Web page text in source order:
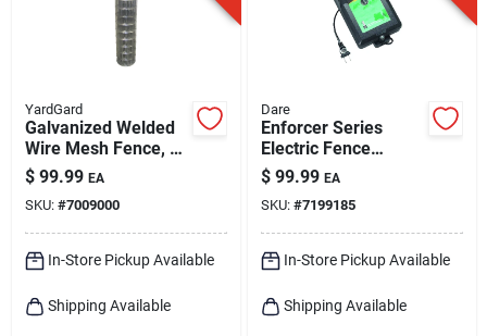
YardGard
Galvanized Welded
Wire Mesh Fence, 4
X 2-in. Mesh, 14-ga.,
60-in. X 50-ft.
$ 99.99 EA
SKU: #7009000
In-Store Pickup Available
Shipping Available
Dare
Enforcer Series
Electric Fence
Energizer, 20 Acre,
Plug-in, 110-volt
$ 99.99 EA
SKU: #7199185
In-Store Pickup Available
Shipping Available